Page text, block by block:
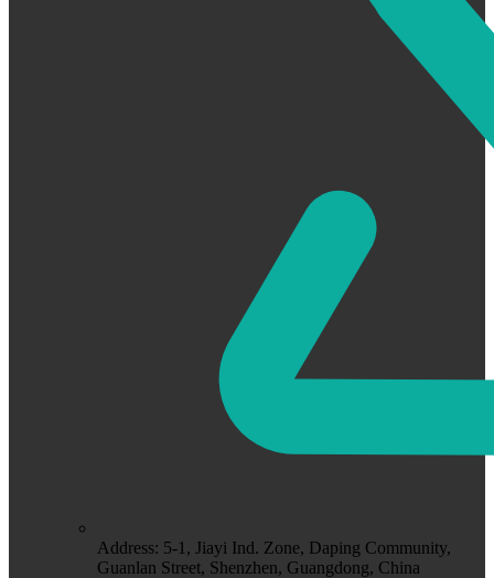
Address: 5-1, Jiayi Ind. Zone, Daping Community,
Guanlan Street, Shenzhen, Guangdong, China